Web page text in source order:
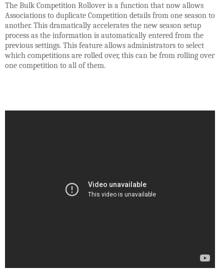
The Bulk Competition Rollover is a function that now allows
Associations to duplicate Competition details from one season to
another. This dramatically accelerates the new season setup
process as the information is automatically entered from the
previous settings. This feature allows administrators to select
which competitions are rolled over, this can be from rolling over
one competition to all of them.